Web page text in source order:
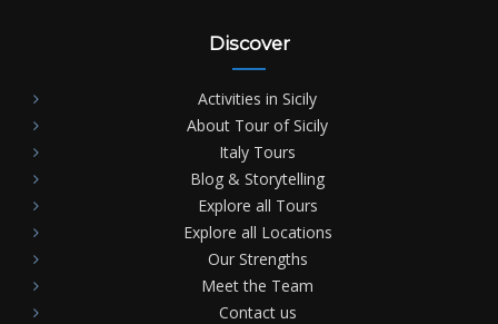
Discover
Activities in Sicily
About Tour of Sicily
Italy Tours
Blog & Storytelling
Explore all Tours
Explore all Locations
Our Strengths
Meet the Team
Contact us